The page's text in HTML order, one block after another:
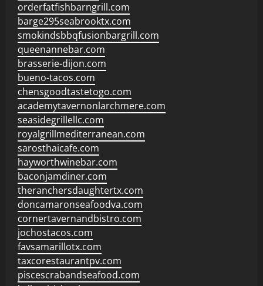
orderfatfishbarngrill.com
barge295seabrooktx.com
smokindsbbqfusionbargrill.com
queenannebar.com
brasserie-dijon.com
bueno-tacos.com
chensgoodtastetogo.com
academytavernonlarchmere.com
seasidegrillellc.com
royalgrillmediterranean.com
sarosthaicafe.com
hayworthwinebar.com
baconjamdiner.com
theranchersdaughtertx.com
doncamaronseafoodva.com
cornertavernandbistro.com
jochostacos.com
favsamarillotx.com
taxcorestaurantpv.com
piscescrabandseafood.com